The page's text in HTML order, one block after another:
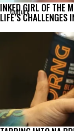
Culture
INKED GIRL OF THE
LIFE’S CHALLENGES